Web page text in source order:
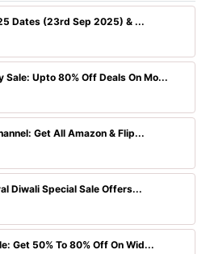
Dates (23rd Sep 2025) & ...
Sale: Upto 80% Off Deals On Mo...
Get All Amazon & Flip...
Diwali Special Sale Offers...
Get 50% To 80% Off On Wid...